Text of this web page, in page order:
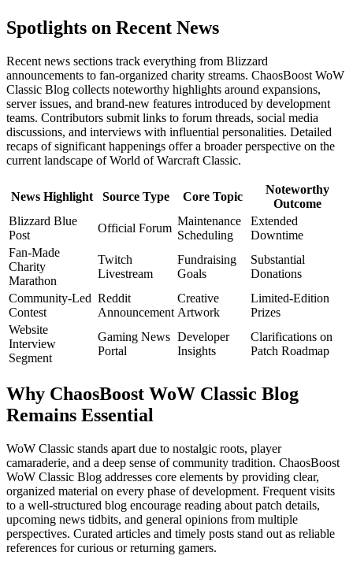
Spotlights on Recent News
Recent news sections track everything from Blizzard
announcements to fan-organized charity streams. ChaosBoost WoW
Classic Blog collects noteworthy highlights around expansions,
server issues, and brand-new features introduced by development
teams. Contributors submit links to forum threads, social media
discussions, and interviews with influential personalities. Detailed
recaps of significant happenings offer a broader perspective on the
current landscape of World of Warcraft Classic.
News Highlight Source Type Core Topic
Noteworthy
Outcome
Blizzard Blue
Post
Official Forum
Maintenance
Scheduling
Extended
Downtime
Fan-Made
Charity
Marathon
Twitch
Livestream
Fundraising
Goals
Substantial
Donations
Community-Led
Contest
Reddit
Announcement
Creative
Artwork
Limited-Edition
Prizes
Website
Interview
Segment
Gaming News
Portal
Developer
Insights
Clarifications on
Patch Roadmap
Why ChaosBoost WoW Classic Blog
Remains Essential
WoW Classic stands apart due to nostalgic roots, player
camaraderie, and a deep sense of community tradition. ChaosBoost
WoW Classic Blog addresses core elements by providing clear,
organized material on every phase of development. Frequent visits
to a well-structured blog encourage reading about patch details,
upcoming news tidbits, and general opinions from multiple
perspectives. Curated articles and timely posts stand out as reliable
references for curious or returning gamers.